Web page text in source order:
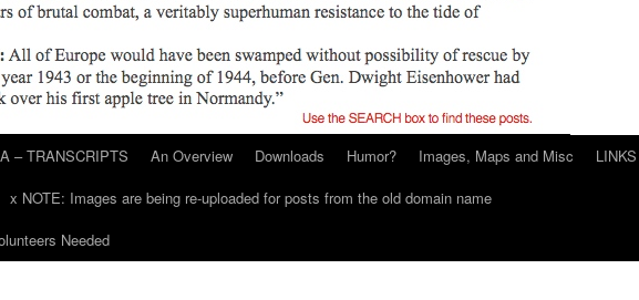
– TRANSCRIPTS An Overview Downloads Humor? Images, Maps and Misc
LINKS
x NOTE: Images are being re-uploaded for posts from the old domain name
Needed